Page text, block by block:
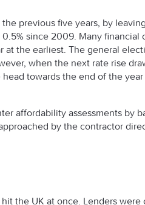
previous five years, by
since 2009. Many financial
the earliest. The general
when the next rate rise
towards the end of the
affordability assessments by
by the contractor
the UK at once. Lenders